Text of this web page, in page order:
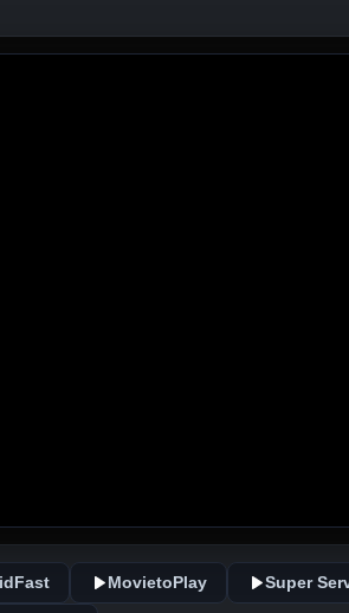
MovietoPlay Super